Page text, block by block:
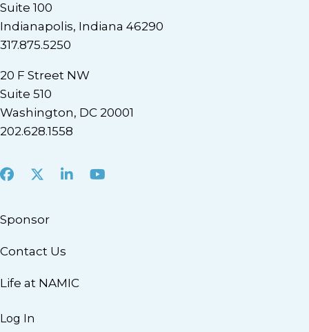
Suite 100
Indianapolis, Indiana 46290
317.875.5250
20 F Street NW
Suite 510
Washington, DC 20001
202.628.1558
Facebook
X LinkedInYoutube
Sponsor
Contact Us
Life at NAMIC
Log In